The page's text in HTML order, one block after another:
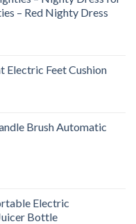
– Red Nighty Dress
Electric Feet Cushion
Brush Automatic
Electric
Bottle